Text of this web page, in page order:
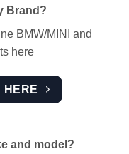
Brand?
BMW/MINI and
here
HERE
and model?